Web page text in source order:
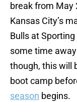
break from May
Kansas City’s
Bulls at
some time
though, this will
boot camp
season begins.